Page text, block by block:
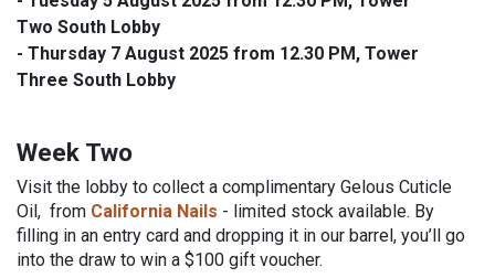
Two South Lobby
- Thursday 7 August 2025 from 12.30 PM, Tower
Three South Lobby
Week Two
Visit the lobby to collect a complimentary Gelous Cuticle
Oil, from California Nails - limited stock available. By
filling in an entry card and dropping it in our barrel, you’ll go
into the draw to win a $100 gift voucher.